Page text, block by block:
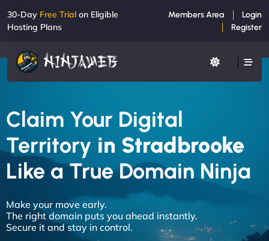
30-Day Free Trial on Eligible
Hosting Plans
Members Area
Login
Register
Claim Your Digital
Territory in Stradbrooke
Like a True Domain Ninja
Make your move early.
The right domain puts you ahead instantly.
Secure it and stay in control.